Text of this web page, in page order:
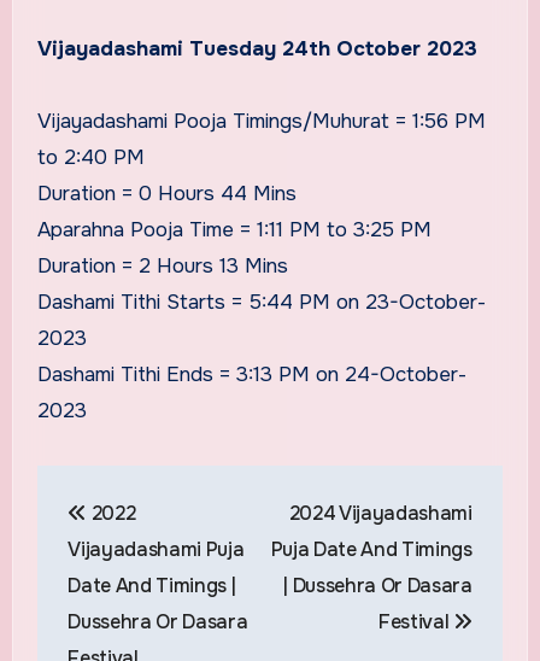
Vijayadashami Tuesday 24th October 2023
Vijayadashami Pooja Timings/Muhurat = 1:56 PM
to 2:40 PM
Duration = 0 Hours 44 Mins
Aparahna Pooja Time = 1:11 PM to 3:25 PM
Duration = 2 Hours 13 Mins
Dashami Tithi Starts = 5:44 PM on 23-October-
2023
Dashami Tithi Ends = 3:13 PM on 24-October-
2023
navigation
2022
Vijayadashami Puja
Date And Timings |
Dussehra Or Dasara
2024 Vijayadashami
Puja Date And Timings
| Dussehra Or Dasara
Festival